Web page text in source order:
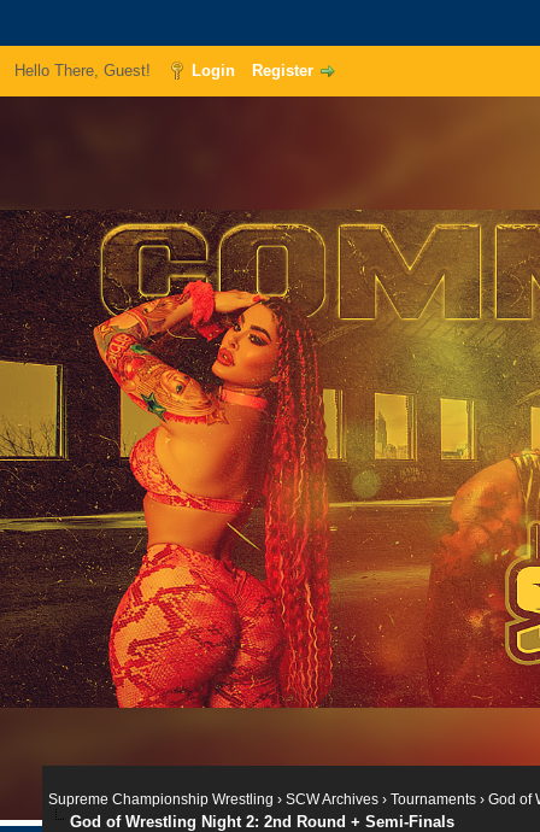
Hello There, Guest! Login Register
Supreme Championship Wrestling › SCW Archives › Tournaments › God of
God of Wrestling Night 2: 2nd Round + Semi-Finals